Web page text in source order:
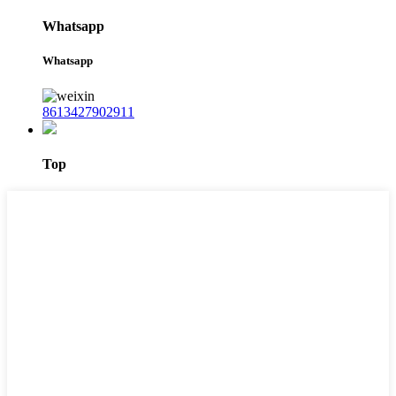
Whatsapp
Whatsapp
8613427902911
Top